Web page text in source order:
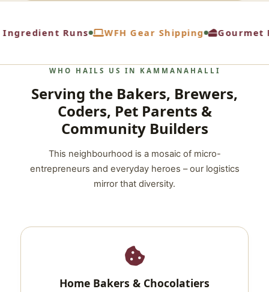
Runs WFH Gear Shipping Gourmet
WHO HAILS US IN KAMMANAHALLI
Serving the Bakers, Brewers,
Coders, Pet Parents &
Community Builders
This neighbourhood is a mosaic of micro-
entrepreneurs and everyday heroes – our logistics
mirror that diversity.
Home Bakers & Chocolatiers